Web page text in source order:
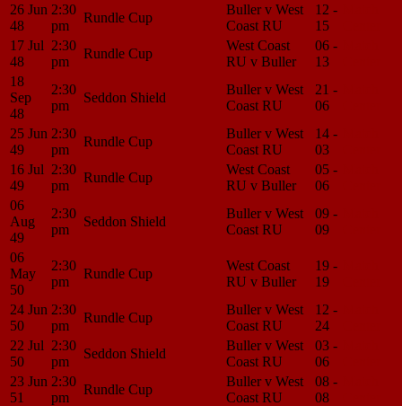
26 Jun
48
2:30
pm
Rundle Cup
Buller v West
Coast RU
12 -
15
17 Jul
48
2:30
pm
Rundle Cup
West Coast
RU v Buller
06 -
13
18
Sep
48
2:30
pm
Seddon Shield
Buller v West
Coast RU
21 -
06
25 Jun
49
2:30
pm
Rundle Cup
Buller v West
Coast RU
14 -
03
16 Jul
49
2:30
pm
Rundle Cup
West Coast
RU v Buller
05 -
06
06
Aug
49
2:30
pm
Seddon Shield
Buller v West
Coast RU
09 -
09
06
May
50
2:30
pm
Rundle Cup
West Coast
RU v Buller
19 -
19
24 Jun
50
2:30
pm
Rundle Cup
Buller v West
Coast RU
12 -
24
22 Jul
50
2:30
pm
Seddon Shield
Buller v West
Coast RU
03 -
06
23 Jun
51
2:30
pm
Rundle Cup
Buller v West
Coast RU
08 -
08